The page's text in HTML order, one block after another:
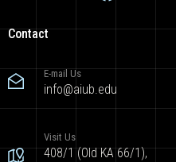
Contact
E-mail Us
info@aiub.edu
Visit Us
408/1 (Old KA 66/1),